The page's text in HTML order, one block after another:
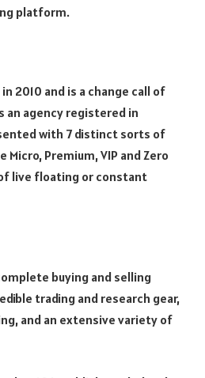
platform.
2010 and is a change call of
an agency registered in
with 7 distinct sorts of
Micro, Premium, VIP and Zero
live floating or constant
buying and selling
trading and research gear,
and an extensive variety of